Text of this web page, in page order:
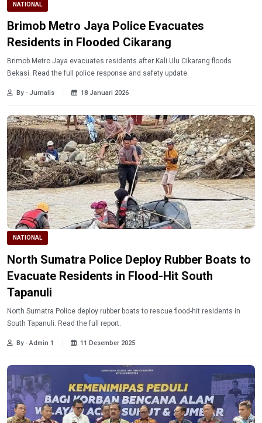
NATIONAL
Brimob Metro Jaya Police Evacuates
Residents in Flooded Cikarang
Brimob Metro Jaya evacuates residents after Kali Ulu Cikarang floods
Bekasi. Read the full police response and safety update.
By - Jurnalis 18 Januari 2026
NATIONAL
North Sumatra Police Deploy Rubber Boats to
Evacuate Residents in Flood-Hit South
Tapanuli
North Sumatra Police deploy rubber boats to rescue flood-hit residents in
South Tapanuli. Read the full report.
By - Admin 1 11 Desember 2025